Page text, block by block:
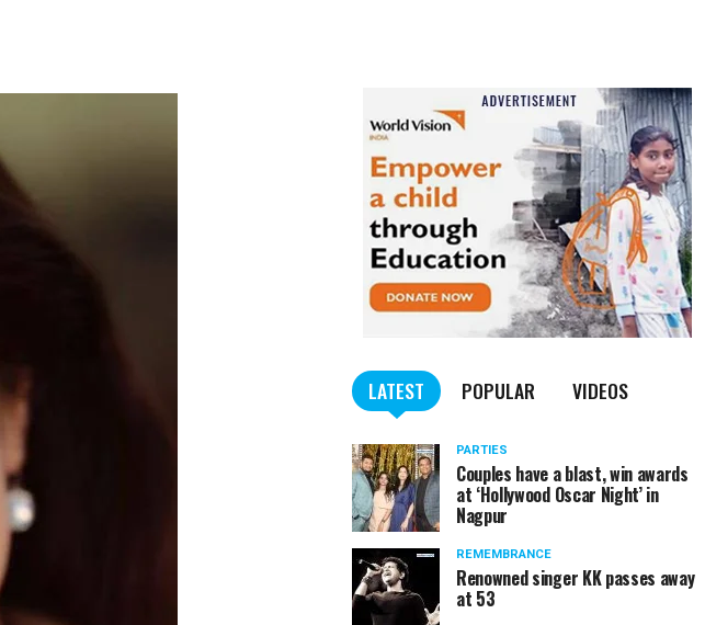
LATEST POPULAR VIDEOS
PARTIES
Couples have a blast, win awards
at ‘Hollywood Oscar Night’ in
Nagpur
REMEMBRANCE
Renowned singer KK passes away
at 53